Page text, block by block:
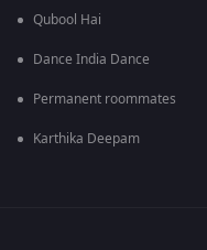
Qubool Hai
Dance India Dance
Permanent roommates
Karthika Deepam